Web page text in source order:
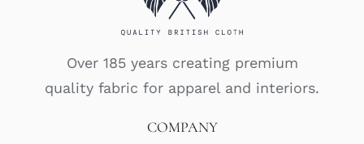
Over 185 years creating premium
quality fabric for apparel and interiors.
COMPANY